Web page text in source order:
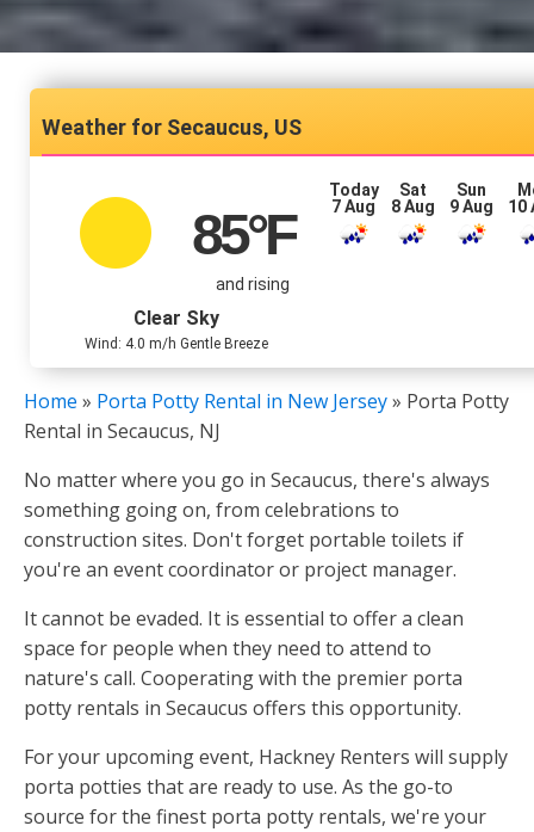
Secaucus, US
85°F
and rising
Clear Sky
Wind: 4.0 m/h Gentle Breeze
Today
7 Aug
Sat
8 Aug
Sun
9 Aug
10
Home » Porta Potty Rental in New Jersey» Porta Potty
Rental in Secaucus, NJ
No matter where you go in Secaucus, there's always
something going on, from celebrations to
construction sites. Don't forget portable toilets if
you're an event coordinator or project manager.
It cannot be evaded. It is essential to offer a clean
space for people when they need to attend to
nature's call. Cooperating with the premier porta
potty rentals in Secaucus offers this opportunity.
For your upcoming event, Hackney Renters will supply
porta potties that are ready to use. As the go-to
source for the finest porta potty rentals, we're your